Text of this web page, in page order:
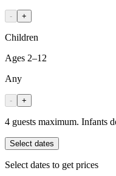
- +
Children
Ages 2–12
Any
- +
4 guests maximum. Infants
Select dates
Select dates to get prices